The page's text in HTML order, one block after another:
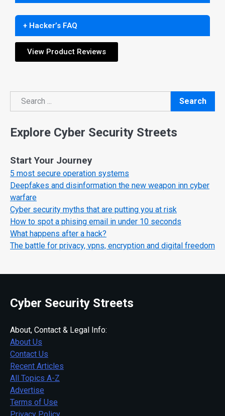
+ Hacker’s FAQ
View Product Reviews
Search
Search
Explore Cyber Security Streets
Start Your Journey
5 most secure operation systems
Deepfakes and disinformation the new weapon inn cyber
warfare
Cyber security myths that are putting you at risk
How to spot a phising email in under 10 seconds
What happens after a hack?
The battle for privacy, vpns, encryption and digital freedom
Cyber Security Streets
About, Contact & Legal Info:
About Us
Contact Us
Recent Articles
All Topics A-Z
Advertise
Terms of Use